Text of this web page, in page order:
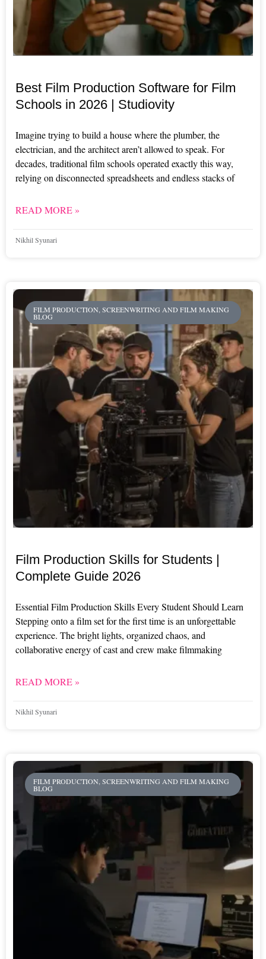
Best Film Production Software for Film
Schools in 2026 | Studiovity
Imagine trying to build a house where the plumber, the
electrician, and the architect aren’t allowed to speak. For
decades, traditional film schools operated exactly this way,
relying on disconnected spreadsheets and endless stacks of
READ MORE »
Nikhil Syunari
FILM PRODUCTION, SCREENWRITING AND FILM MAKING
BLOG
Film Production Skills for Students |
Complete Guide 2026
Essential Film Production Skills Every Student Should Learn
Stepping onto a film set for the first time is an unforgettable
experience. The bright lights, organized chaos, and
collaborative energy of cast and crew make filmmaking
READ MORE »
Nikhil Syunari
FILM PRODUCTION, SCREENWRITING AND FILM MAKING
BLOG